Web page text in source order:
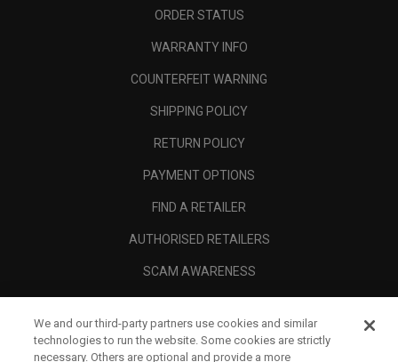
ORDER STATUS
WARRANTY INFO
COUNTERFEIT WARNING
SHIPPING POLICY
RETURN POLICY
PAYMENT OPTIONS
FIND A RETAILER
AUTHORISED RETAILERS
SCAM AWARENESS
CORPORATE
We and our third-party partners use cookies and similar
technologies to run the website. Some cookies are strictly
necessary. Others are optional and provide a more